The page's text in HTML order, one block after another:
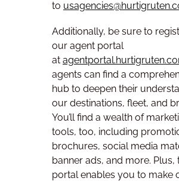
to
Additionally, be sure to
our agent portal
at
agents can find a
hub to deepen their
our destinations, fleet, and
You’ll find a wealth of
tools, too, including
brochures, social media
banner ads, and more. Plus,
portal enables you to make